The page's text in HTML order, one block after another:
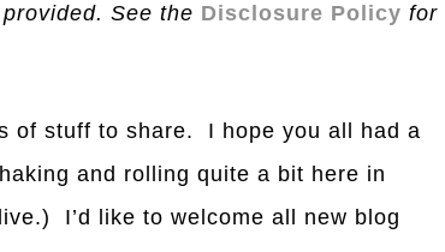
See the Disclosure Policy for
of stuff to share. I hope you all had a
and rolling quite a bit here in
I’d like to welcome all new blog